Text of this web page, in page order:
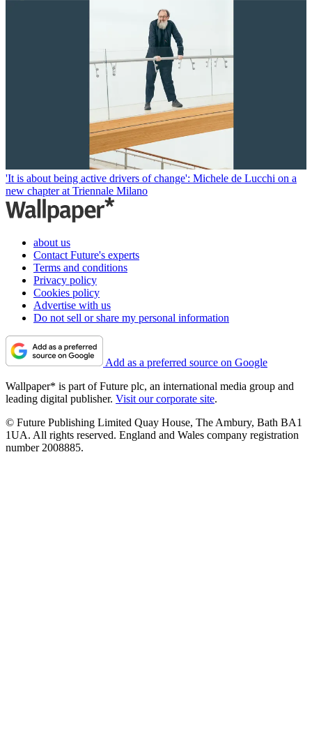
'It is about being active drivers of change': Michele de Lucchi on a
new chapter at Triennale Milano
about us
Contact Future's experts
Terms and conditions
Privacy policy
Cookies policy
Advertise with us
Do not sell or share my personal information
Add as a preferred source on Google
Wallpaper* is part of Future plc, an international media group and
leading digital publisher. Visit our corporate site.
© Future Publishing Limited Quay House, The Ambury, Bath BA1
1UA. All rights reserved. England and Wales company registration
number 2008885.